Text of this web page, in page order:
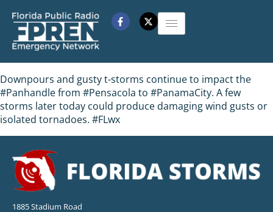
Downpours and gusty t-storms continue to impact the
#Panhandle from #Pensacola to #PanamaCity. A few
storms later today could produce damaging wind gusts or
isolated tornadoes. #FLwx
1885 Stadium Road